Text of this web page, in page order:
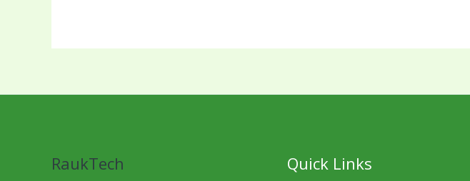
RaukTech Quick Links